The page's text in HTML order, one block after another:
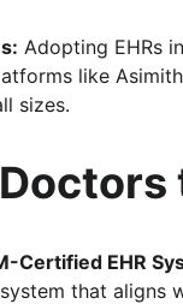
Adopting EHRs
like
sizes.
Certified EHR
that aligns